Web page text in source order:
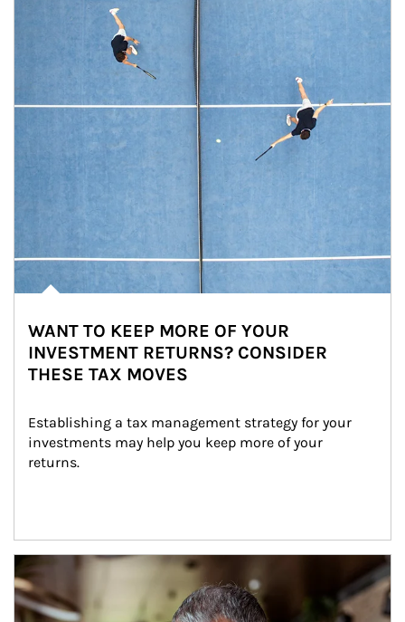
WANT TO KEEP MORE OF YOUR
INVESTMENT RETURNS? CONSIDER
THESE TAX MOVES
Establishing a tax management strategy for your
investments may help you keep more of your
returns.
Article Image